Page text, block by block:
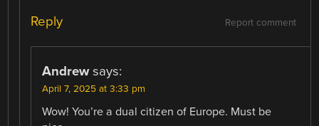
Report comment
Reply
Andrew says:
April 7, 2025 at 3:33 pm
Wow! You’re a dual citizen of Europe. Must be